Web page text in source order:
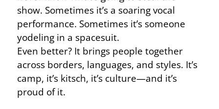
show. Sometimes it’s a soaring vocal
performance. Sometimes it’s someone
yodeling in a spacesuit.
Even better? It brings people together
across borders, languages, and styles. It’s
camp, it’s kitsch, it’s culture—and it’s
proud of it.